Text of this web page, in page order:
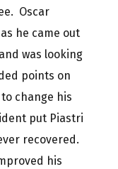
Oscar
he came out
was looking
points on
change his
put Piastri
recovered.
his